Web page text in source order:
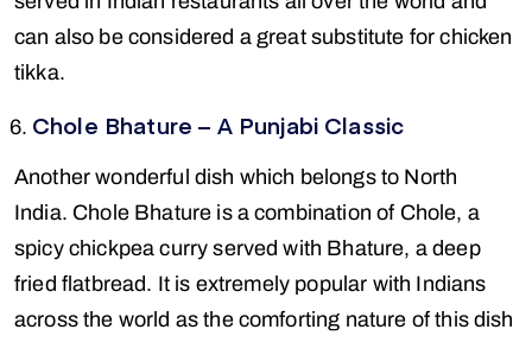
can also be considered a great substitute for chicken
tikka.
Chole Bhature – A Punjabi Classic
Another wonderful dish which belongs to North
India. Chole Bhature is a combination of Chole, a
spicy chickpea curry served with Bhature, a deep
fried flatbread. It is extremely popular with Indians
across the world as the comforting nature of this dish